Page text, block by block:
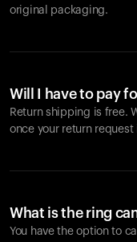
original packaging.
Will I have to pay
Return shipping is free.
once your return request
What is the ring
You have the option to